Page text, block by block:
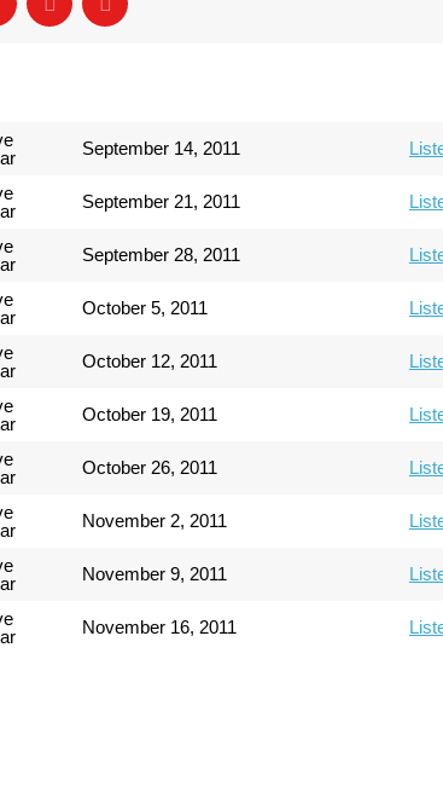
September 14, 2011
September 21, 2011
September 28, 2011
October 5, 2011
October 12, 2011
October 19, 2011
October 26, 2011
November 2, 2011
November 9, 2011
November 16, 2011